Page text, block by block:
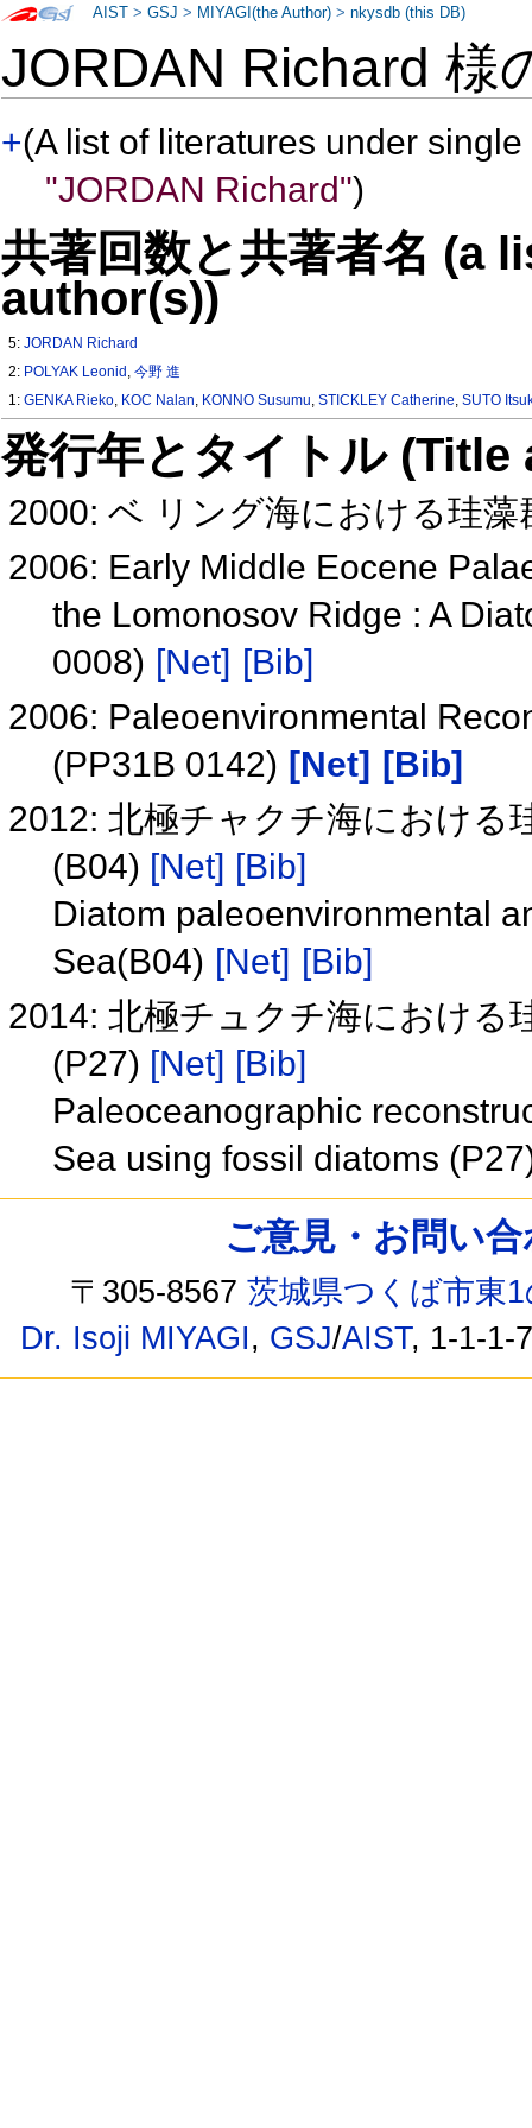
JORDAN Richard 様
+(A list of literatures under
"JORDAN Richard")
共著回数と共著者名 (a
author(s))
5:JORDAN Richard
2: POLYAK Leonid ,今野 進
1:GENKA Rieko, KOC Nalan, KONNO Susumu,STICKLEY Catherine,SUTO
発行年とタイトル
2000: ベ リング海における珪
2006: Early Middle Eocene
the Lomonosov Ridge : A
0008) [Net] [Bib]
2006: Paleoenvironmental
(PP31B 0142) [Net]
[Bib]
2012: 北極チャクチ海における
(B04) [Net] [Bib]
Diatom paleoenvironmental
Sea(B04) [Net] [Bib]
2014: 北極チュクチ海における
(P27) [Net] [Bib]
Paleoceanographic
Sea using fossil diatoms
AIST >GSJ > MIYAGI(the Author) >nkysdb (this DB)
ご意見・お問い
〒305-8567茨城県つくば市東
Dr. Isoji MIYAGI, GSJ/AIST, 1-1-1-